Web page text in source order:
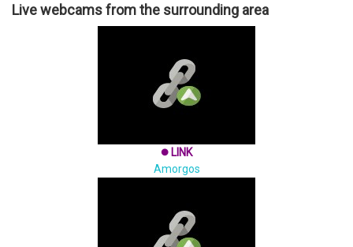
Live webcams from the surrounding area
brightness_1 LINK
Amorgos